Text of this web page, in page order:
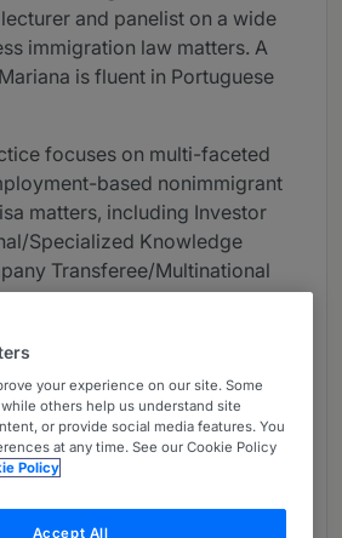
and panelist on a wide
immigration law matters. A
is fluent in Portuguese
focuses on multi-faceted
based nonimmigrant
matters, including Investor
Specialized Knowledge
Transferee/Multinational
visas, Trainee visas,
Processing.
experience in counseling
policies, required
procedures related to
laws, including H-1B Labor
your experience on our site. Some
others help us understand site
or provide social media features. You
at any time. See our Cookie Policy
Policy
Accept All